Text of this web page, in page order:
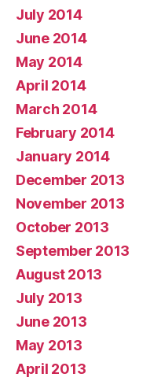
July 2014
June 2014
May 2014
April 2014
March 2014
February 2014
January 2014
December 2013
November 2013
October 2013
September 2013
August 2013
July 2013
June 2013
May 2013
April 2013